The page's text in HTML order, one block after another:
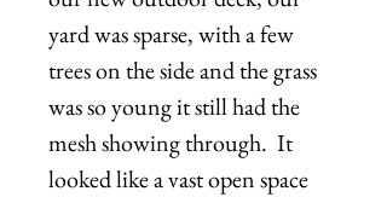
yard was sparse, with a few
trees on the side and the grass
was so young it still had the
mesh showing through. It
looked like a vast open space